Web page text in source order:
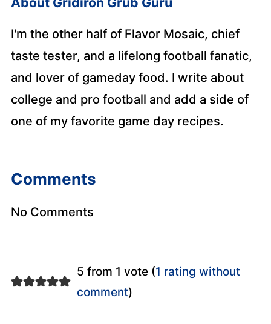
I'm the other half of Flavor Mosaic, chief
taste tester, and a lifelong football fanatic,
and lover of gameday food. I write about
college and pro football and add a side of
one of my favorite game day recipes.
Comments
No Comments
5 from 1 vote (1 rating without
comment)